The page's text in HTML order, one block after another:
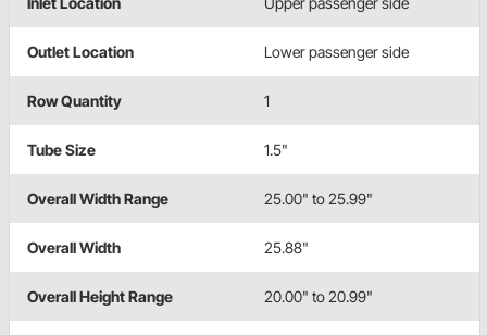
Outlet Location Lower passenger side
Row Quantity 1
Tube Size 1.5"
Overall Width Range 25.00" to 25.99"
Overall Width 25.88"
Overall Height Range 20.00" to 20.99"